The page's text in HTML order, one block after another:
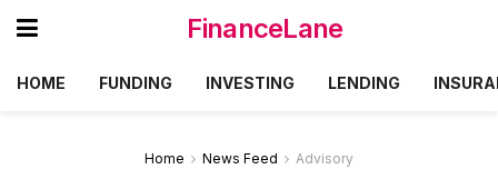
FinanceLane
HOME FUNDING INVESTING LENDING
Home News Feed Advisory